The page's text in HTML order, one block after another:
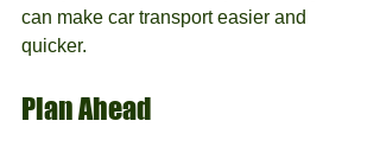
can make car transport easier and
quicker.
Plan Ahead